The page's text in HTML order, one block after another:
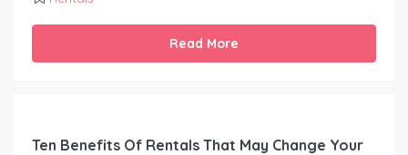
Read More
Ten Benefits Of Rentals That May Change Your